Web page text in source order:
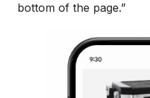
bottom of the page.”